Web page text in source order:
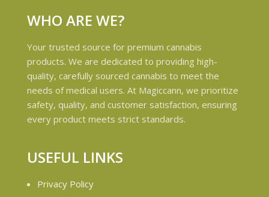
WHO ARE WE?
Your trusted source for premium cannabis
products. We are dedicated to providing high-
quality, carefully sourced cannabis to meet the
needs of medical users. At Magiccann, we prioritize
safety, quality, and customer satisfaction, ensuring
every product meets strict standards.
USEFUL LINKS
Privacy Policy